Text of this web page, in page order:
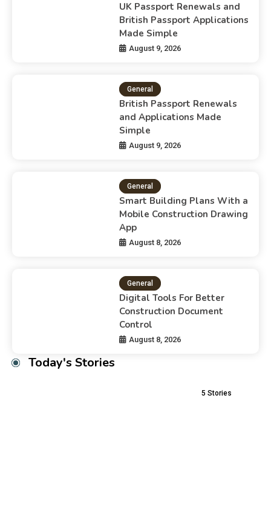
UK Passport Renewals and
British Passport Applications
Made Simple
August 9, 2026
General
British Passport Renewals
and Applications Made
Simple
August 9, 2026
General
Smart Building Plans With a
Mobile Construction Drawing
App
August 8, 2026
General
Digital Tools For Better
Construction Document
Control
August 8, 2026
Today's Stories
5 Stories